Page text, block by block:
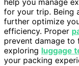
help you manage
for your trip. Being
further optimize
efficiency. Proper
prevent damage to
exploring luggage
your packing